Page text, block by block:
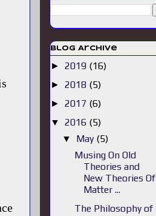
Blog Archive
► 2019 (16)
► 2018 (5)
► 2017 (6)
▼ 2016 (5)
▼ May (5)
Musing On Old
Theories and
New Theories Of
Matter ...
The Philosophy of